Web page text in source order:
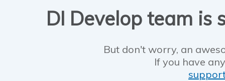
DI Develop team is
But don't worry, an
If you have